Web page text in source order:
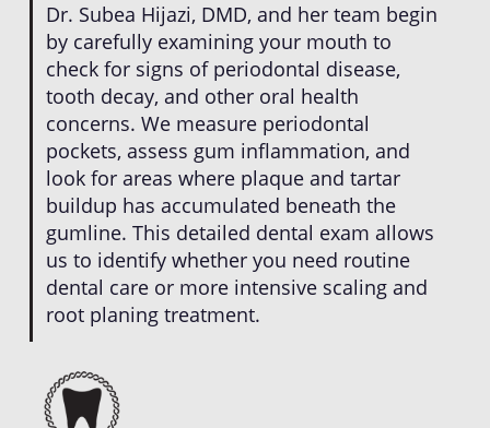
Dr. Subea Hijazi, DMD, and her team begin
by carefully examining your mouth to
check for signs of periodontal disease,
tooth decay, and other oral health
concerns. We measure periodontal
pockets, assess gum inflammation, and
look for areas where plaque and tartar
buildup has accumulated beneath the
gumline. This detailed dental exam allows
us to identify whether you need routine
dental care or more intensive scaling and
root planing treatment.